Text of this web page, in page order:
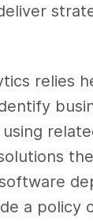
relies
a policy